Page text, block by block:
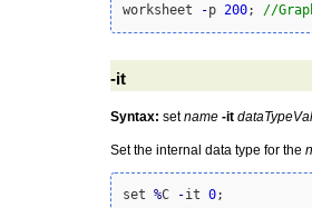
worksheet
-p 200; //
-it
Syntax: setname -it
Set the internal data type for the
set %C -it 0